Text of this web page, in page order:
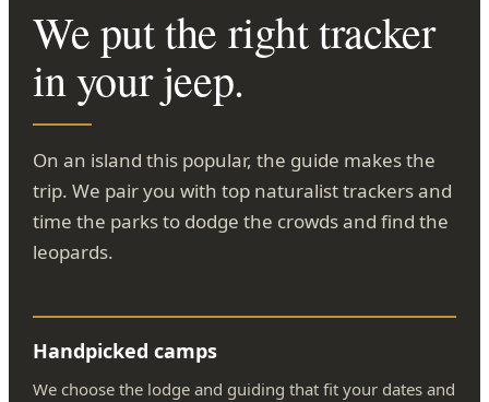
We put the right tracker
in your jeep.
On an island this popular, the guide makes the
trip. We pair you with top naturalist trackers and
time the parks to dodge the crowds and find the
leopards.
Handpicked camps
We choose the lodge and guiding that fit your dates and